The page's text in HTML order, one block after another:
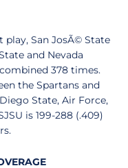
San JosÃ© State
and Nevada
378 times.
the Spartans and
State, Air Force,
is 199-288 (.409)